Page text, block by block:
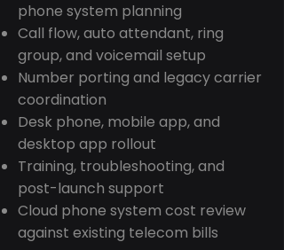
phone system planning
Call flow, auto attendant, ring
group, and voicemail setup
Number porting and legacy carrier
coordination
Desk phone, mobile app, and
desktop app rollout
Training, troubleshooting, and
post-launch support
Cloud phone system cost review
against existing telecom bills